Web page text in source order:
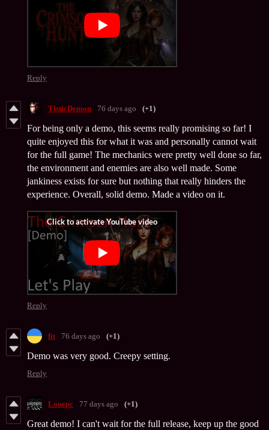
Reply
TisticDemon 76 days ago (+1)
For being only a demo, this seems really promising so far! I
quite enjoyed this for what it was and personally cannot wait
for the full game! The mechanics were pretty well done so far,
the environment and enemies are also well made. Some
jankiness exists for sure but nothing that really hinders the
experience. Overall, solid demo. Made a video on it.
Reply
fit 76 days ago (+1)
Demo was very good. Creepy setting.
Reply
Lonepc 77 days ago (+1)
Great demo! I can't wait for the full release, keep up the good